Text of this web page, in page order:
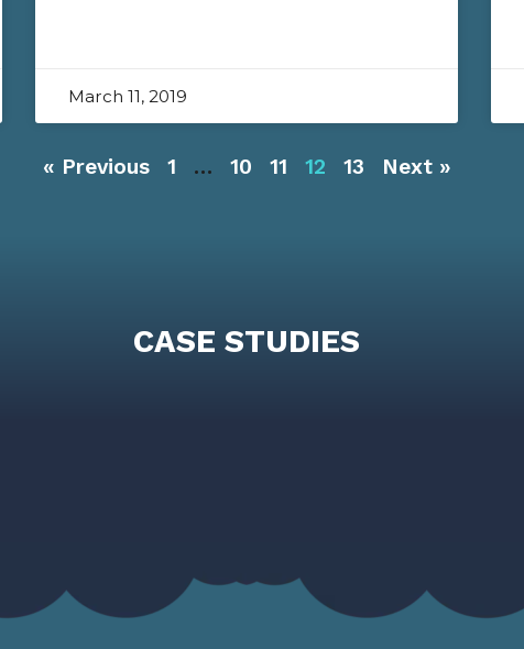
March 11, 2019
« Previous 1 … 10 11 12 13 Next »
CASE STUDIES